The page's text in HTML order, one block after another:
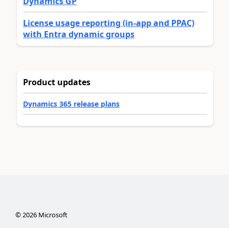
License usage reporting (in-app and PPAC)
with Entra dynamic groups
Product updates
Dynamics 365 release plans
©2026Microsoft